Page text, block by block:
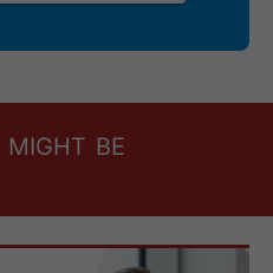
be